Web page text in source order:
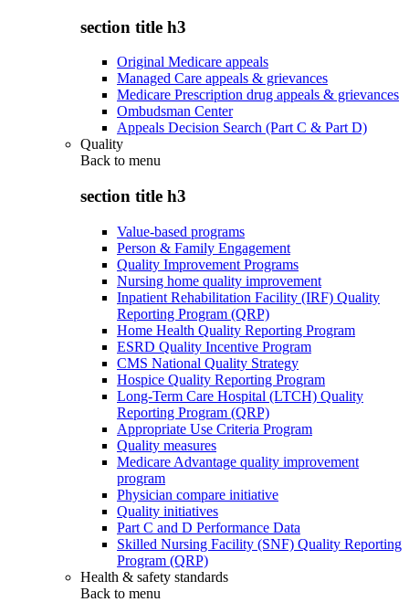
section title h3
Original Medicare appeals
Managed Care appeals & grievances
Medicare Prescription drug appeals & grievances
Ombudsman Center
Appeals Decision Search (Part C & Part D)
Quality
Back to menu
section title h3
Value-based programs
Person & Family Engagement
Quality Improvement Programs
Nursing home quality improvement
Inpatient Rehabilitation Facility (IRF) Quality
Reporting Program (QRP)
Home Health Quality Reporting Program
ESRD Quality Incentive Program
CMS National Quality Strategy
Hospice Quality Reporting Program
Long-Term Care Hospital (LTCH) Quality
Reporting Program (QRP)
Appropriate Use Criteria Program
Quality measures
Medicare Advantage quality improvement
program
Physician compare initiative
Quality initiatives
Part C and D Performance Data
Skilled Nursing Facility (SNF) Quality Reporting
Program (QRP)
Health & safety standards
Back to menu